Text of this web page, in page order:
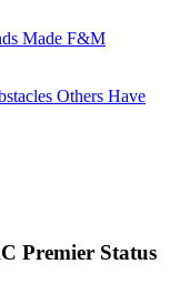
Made F&M
Others Have
Premier Status